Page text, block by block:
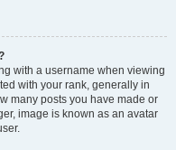
with a username when viewing
with your rank, generally in
many posts you have made or
image is known as an avatar